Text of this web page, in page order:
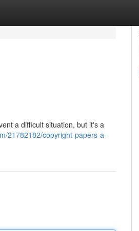
a difficult situation, but it's a
21782182/copyright-papers-a-